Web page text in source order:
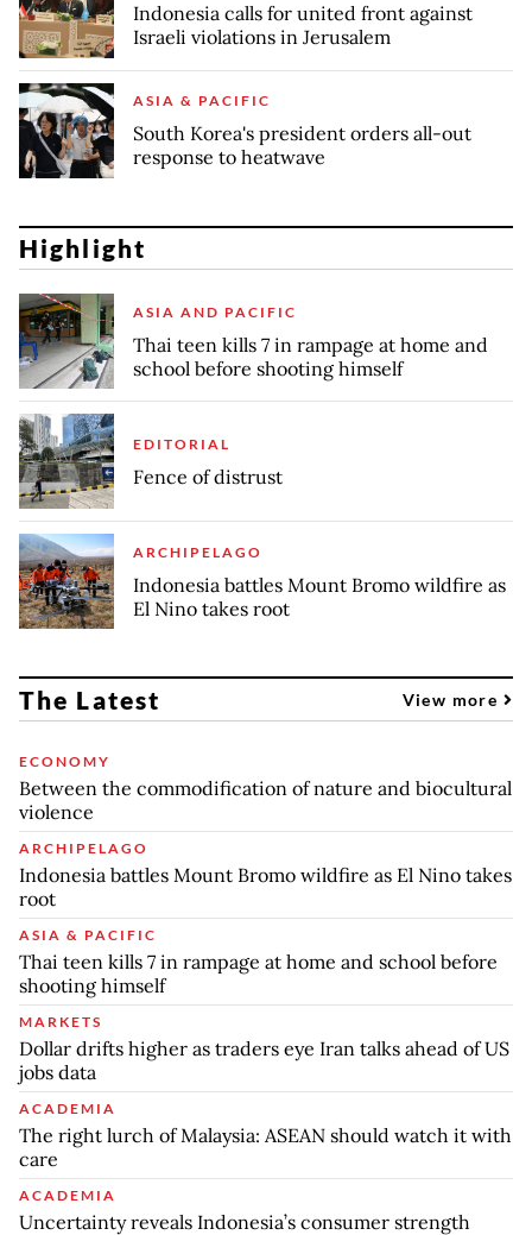
Indonesia calls for united front against
Israeli violations in Jerusalem
ASIA & PACIFIC
South Korea's president orders all-out
response to heatwave
Highlight
ASIA AND PACIFIC
Thai teen kills 7 in rampage at home and
school before shooting himself
EDITORIAL
Fence of distrust
ARCHIPELAGO
Indonesia battles Mount Bromo wildfire as
El Nino takes root
The Latest View more
ECONOMY
Between the commodification of nature and biocultural
violence
ARCHIPELAGO
Indonesia battles Mount Bromo wildfire as El Nino takes
root
ASIA & PACIFIC
Thai teen kills 7 in rampage at home and school before
shooting himself
MARKETS
Dollar drifts higher as traders eye Iran talks ahead of US
jobs data
ACADEMIA
The right lurch of Malaysia: ASEAN should watch it with
care
ACADEMIA
Uncertainty reveals Indonesia’s consumer strength